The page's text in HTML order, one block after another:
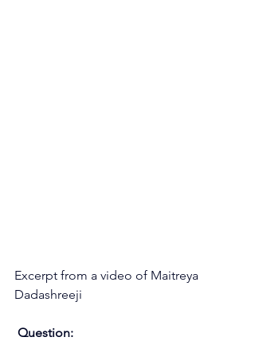
Excerpt from a video of Maitreya
Dadashreeji
Question: